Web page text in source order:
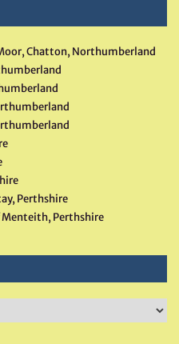
Chatton, Northumberland
Perthshire
Perthshire